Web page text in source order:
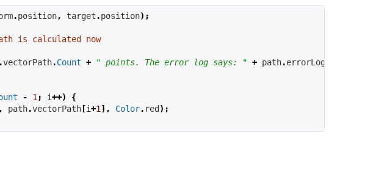
.position, target .position);
is calculated now
.vectorPath.Count + " points. The error log says: " + path.errorLog
- 1 ; i++)
{
path.vectorPath [i+1 ], Color. red );